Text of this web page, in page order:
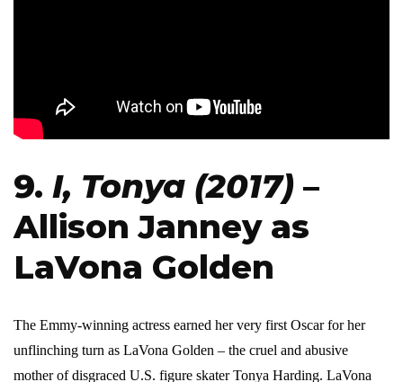
9. I, Tonya (2017) –
Allison Janney as
LaVona Golden
The Emmy-winning actress earned her very first Oscar for her
unflinching turn as LaVona Golden – the cruel and abusive
mother of disgraced U.S. figure skater Tonya Harding. LaVona